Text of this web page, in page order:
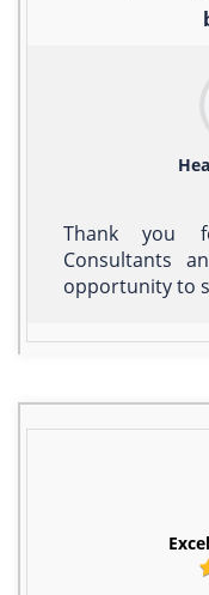
Thank you
Consultants
opportunity to